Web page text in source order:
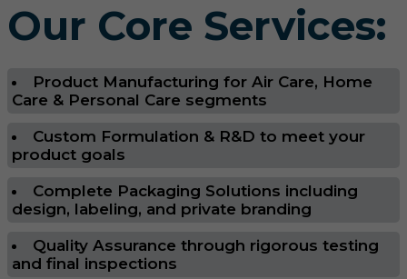
Our Core Services:
Product Manufacturing for Air Care, Home
Care & Personal Care segments
Custom Formulation & R&D to meet your
product goals
Complete Packaging Solutions including
design, labeling, and private branding
Quality Assurance through rigorous testing
and final inspections